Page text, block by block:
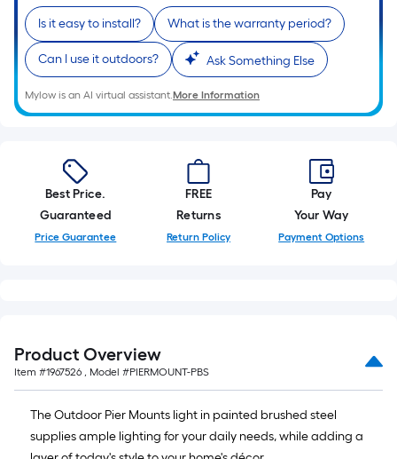
foot-
long-
roll
=
1
ft.
10
ft.
=
10
Sq.
Is it easy to install? What is the warranty period?
Can I use it outdoors? Ask Something Else
Mylow is an AI virtual assistant.More Information
Best Price.
Guaranteed
Price Guarantee
FREE
Returns
Return Policy
Pay
Your Way
Payment Options
Product Overview
Item #1967526 , Model #PIERMOUNT-PBS
The Outdoor Pier Mounts light in painted brushed steel
supplies ample lighting for your daily needs, while adding a